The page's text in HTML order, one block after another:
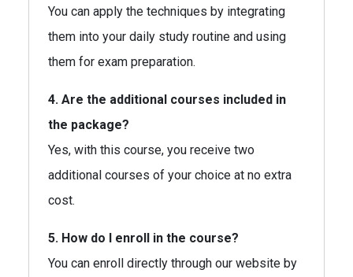
You can apply the techniques by integrating
them into your daily study routine and using
them for exam preparation.
4. Are the additional courses included in
the package?
Yes, with this course, you receive two
additional courses of your choice at no extra
cost.
5. How do I enroll in the course?
You can enroll directly through our website by